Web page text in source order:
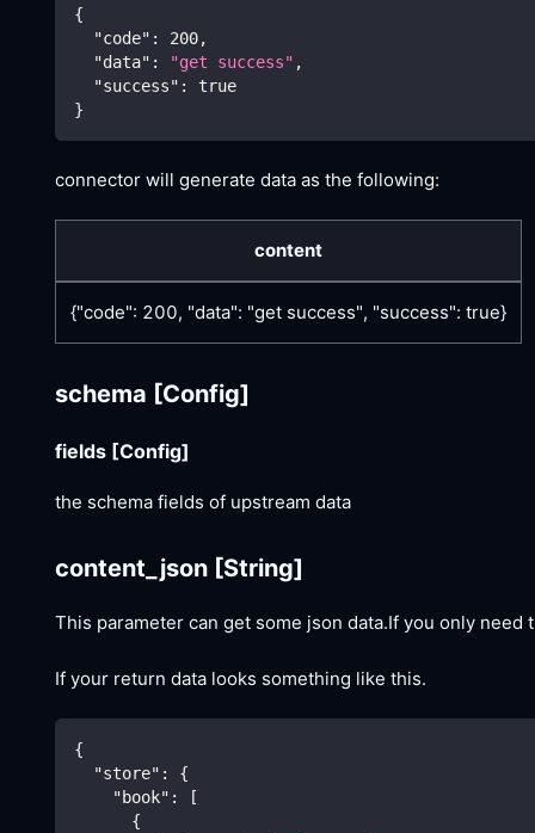
{
"code" : 200,
"data" : "get success" ,
"success" :
true
}
connector will generate data as the following:
content
{"code": 200, "data": "get success", "success": true}
schema [Config]
fields [Config]
the schema fields of upstream data
content_json [String]
This parameter can get some json data.If you only
If your return data looks something like this.
{
"store" :
{
"book" :
[
{